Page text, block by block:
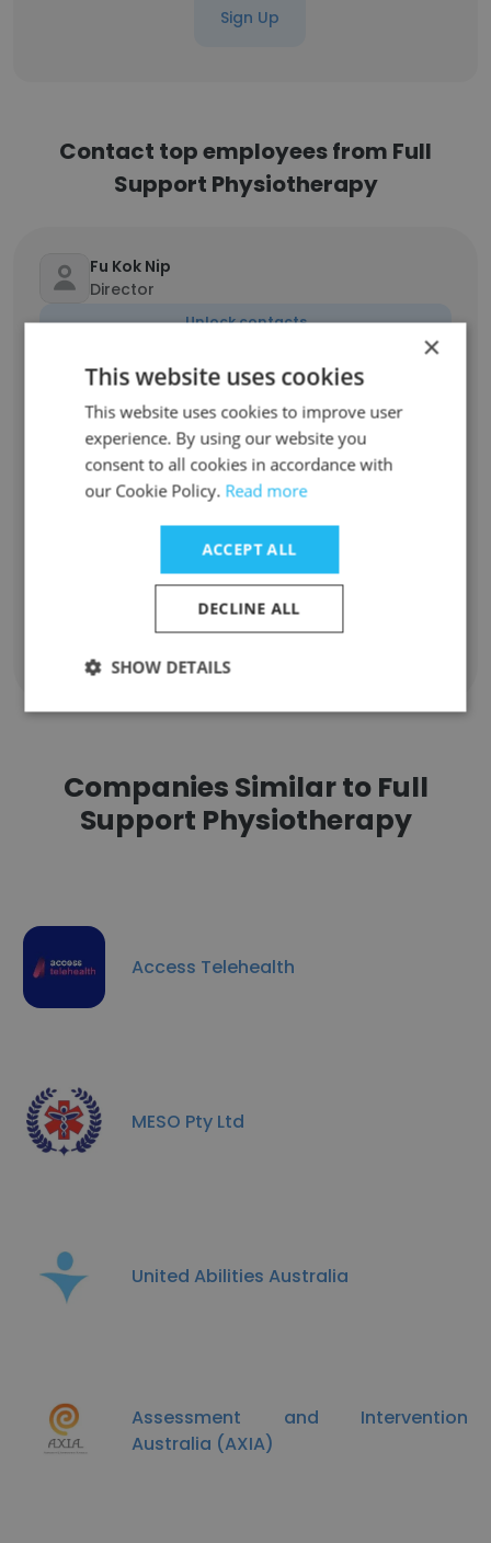
Sign Up
Contact top employees from Full
Support Physiotherapy
Fu Kok Nip
Director
Unlock contacts
Nathan Scott
Director
Unlock contacts
Physiotherapist
Show all employees
Companies Similar to Full
Support Physiotherapy
Access Telehealth
MESO Pty Ltd
United Abilities Australia
Assessment and Intervention
Australia (AXIA)
×
This website uses cookies
This website uses cookies to improve user
experience. By using our website you
consent to all cookies in accordance with
our Cookie Policy. Read more
ACCEPT ALL
DECLINE ALL
SHOW DETAILS